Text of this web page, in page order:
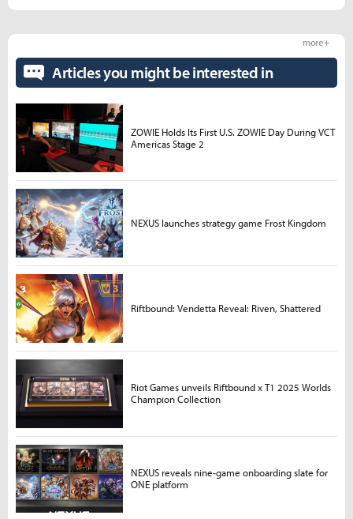
Articles you might be interested in
more +
ZOWIE Holds Its First U.S. ZOWIE Day During VCT
Americas Stage 2
NEXUS launches strategy game Frost Kingdom
Riftbound: Vendetta Reveal: Riven, Shattered
Riot Games unveils Riftbound x T1 2025 Worlds
Champion Collection
NEXUS reveals nine-game onboarding slate for
ONE platform